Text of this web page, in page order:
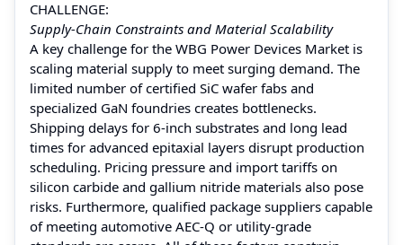
CHALLENGE:
Supply‑Chain Constraints and Material Scalability
A key challenge for the WBG Power Devices Market is
scaling material supply to meet surging demand. The
limited number of certified SiC wafer fabs and
specialized GaN foundries creates bottlenecks.
Shipping delays for 6‑inch substrates and long lead
times for advanced epitaxial layers disrupt production
scheduling. Pricing pressure and import tariffs on
silicon carbide and gallium nitride materials also pose
risks. Furthermore, qualified package suppliers capable
of meeting automotive AEC‑Q or utility‑grade